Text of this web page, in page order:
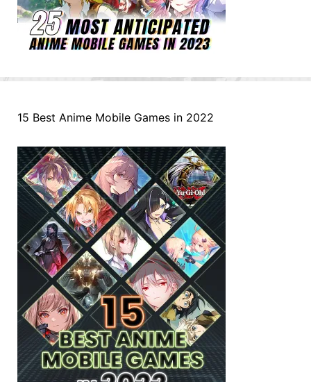
15 Best Anime Mobile Games in 2022